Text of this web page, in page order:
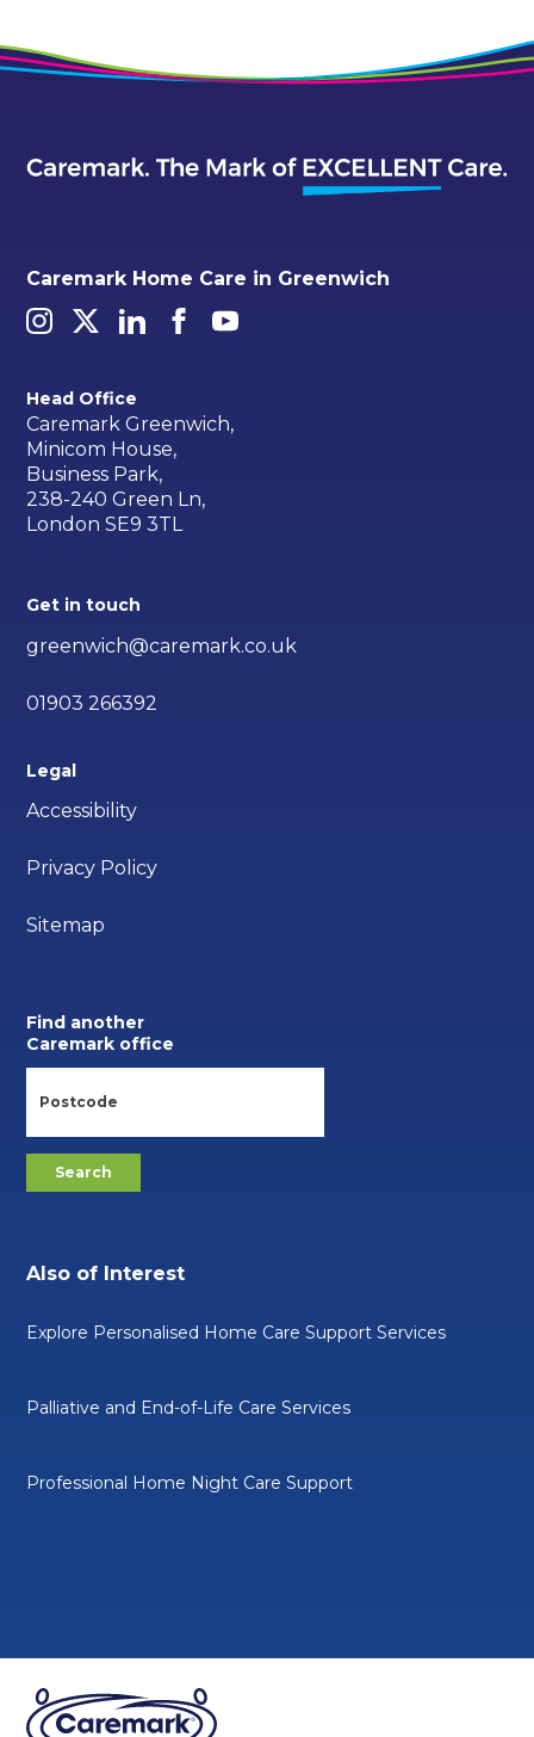
Caremark Home Care in Greenwich
Head Office
Caremark Greenwich,
Minicom House,
Business Park,
238-240 Green Ln,
London SE9 3TL
Get in touch
greenwich@caremark.co.uk
01903 266392
Legal
Accessibility
Privacy Policy
Sitemap
Find another
Caremark office
Also of Interest
Explore Personalised Home Care Support Services
Palliative and End-of-Life Care Services
Professional Home Night Care Support